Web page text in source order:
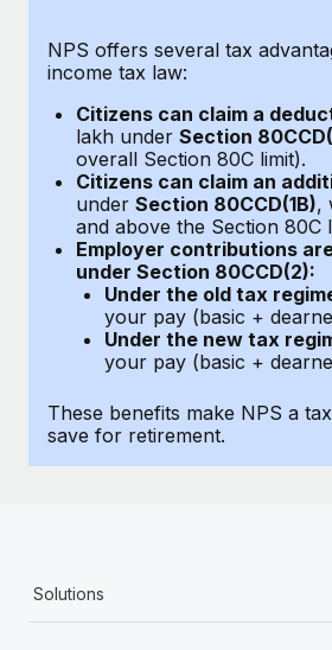
Why owned entities are key to
EOR compliance
As the global workforce continues to
to the demands of today’s labor market,
Learn More
What a Workday global
actually looks like
Most teams hear "payroll
six-month project with a dedicated
Learn More
NPS offers several tax
income tax law:
Citizens can claim a
lakh under Section
overall Section 80C limit).
Citizens can claim an
under Section 80CCD(1B),
and above the Section 80C
Employer contributions
under Section 80CCD(2):
Under the old tax
your pay (basic +
Under the new tax
your pay (basic +
These benefits make NPS a
save for retirement.
Solutions